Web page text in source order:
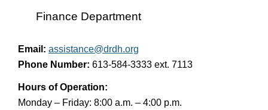
Finance Department
Email: assistance@drdh.org
Phone Number: 613-584-3333 ext. 7113
Hours of Operation:
Monday – Friday: 8:00 a.m. – 4:00 p.m.